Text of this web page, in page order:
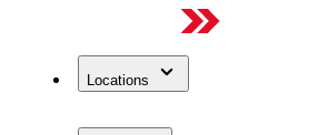
Locations